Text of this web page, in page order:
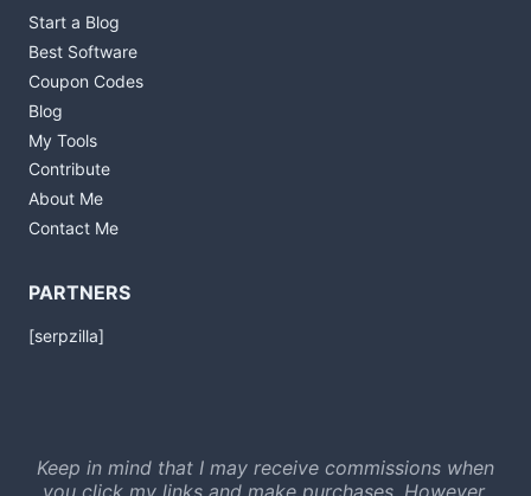
Start a Blog
Best Software
Coupon Codes
Blog
My Tools
Contribute
About Me
Contact Me
PARTNERS
[serpzilla]
Keep in mind that I may receive commissions when